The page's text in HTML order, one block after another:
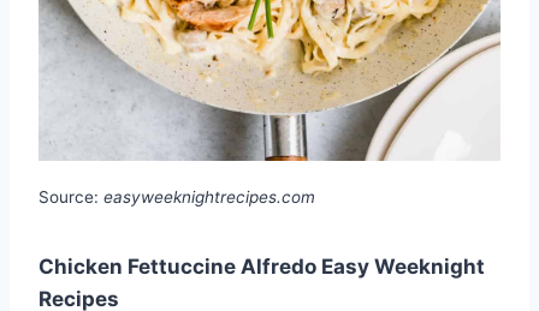
Source: easyweeknightrecipes.com
Chicken Fettuccine Alfredo Easy Weeknight
Recipes